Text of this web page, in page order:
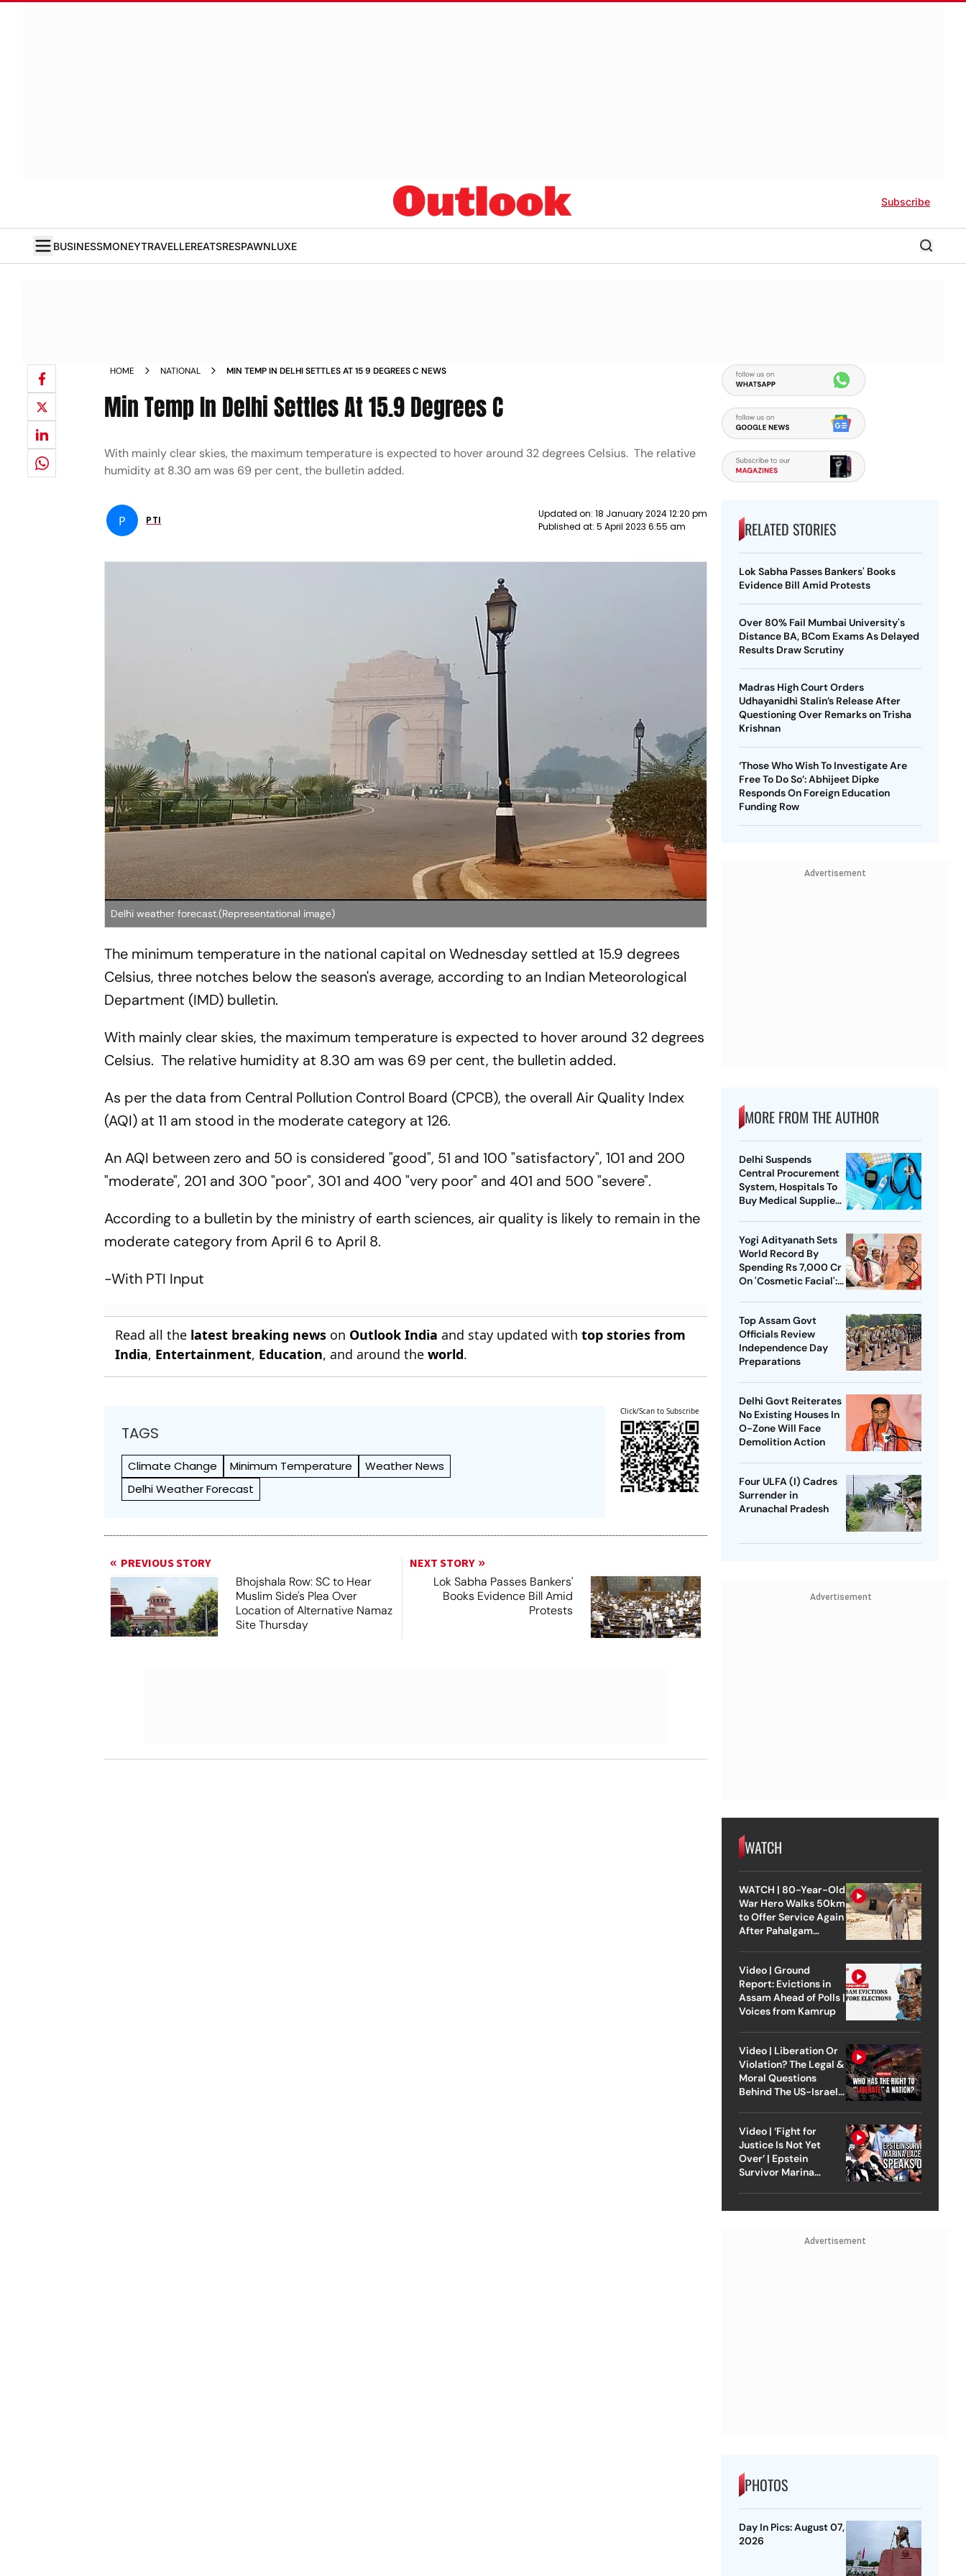
Subscribe
BUSINESSMONEYTRAVELLEREATSRESPAWNLUXE
HOME NATIONAL MIN TEMP IN DELHI SETTLES AT 15 9 DEGREES C NEWS
Min Temp In Delhi Settles At 15.9 Degrees C
With mainly clear skies, the maximum temperature is expected to hover around 32 degrees Celsius. The relative
humidity at 8.30 am was 69 per cent, the bulletin added.
P PTI
Updated on: 18 January 2024 12:20 pm
Published at: 5 April 2023 6:55 am
Delhi weather forecast.(Representational image)
The minimum temperature in the national capital on Wednesday settled at 15.9 degrees
Celsius, three notches below the season's average, according to an Indian Meteorological
Department (IMD) bulletin.
With mainly clear skies, the maximum temperature is expected to hover around 32 degrees
Celsius. The relative humidity at 8.30 am was 69 per cent, the bulletin added.
As per the data from Central Pollution Control Board (CPCB), the overall Air Quality Index
(AQI) at 11 am stood in the moderate category at 126.
An AQI between zero and 50 is considered "good", 51 and 100 "satisfactory", 101 and 200
"moderate", 201 and 300 "poor", 301 and 400 "very poor" and 401 and 500 "severe".
According to a bulletin by the ministry of earth sciences, air quality is likely to remain in the
moderate category from April 6 to April 8.
-With PTI Input
Read all the latest breaking news on Outlook India and stay updated withtop stories from
India, Entertainment, Education, and around theworld.
TAGS
Climate Change Minimum Temperature
Weather News
Delhi Weather Forecast
Click/Scan to Subscribe
PREVIOUS STORY
Bhojshala Row: SC to Hear
Muslim Side's Plea Over
Location of Alternative Namaz
Site Thursday
NEXT STORY
Lok Sabha Passes Bankers'
Books Evidence Bill Amid
Protests
RELATED STORIES
Lok Sabha Passes Bankers' Books
Evidence Bill Amid Protests
Over 80% Fail Mumbai University's
Distance BA, BCom Exams As Delayed
Results Draw Scrutiny
Madras High Court Orders
Udhayanidhi Stalin’s Release After
Questioning Over Remarks on Trisha
Krishnan
‘Those Who Wish To Investigate Are
Free To Do So’: Abhijeet Dipke
Responds On Foreign Education
Funding Row
Advertisement
MORE FROM THE AUTHOR
Delhi Suspends
Central Procurement
System, Hospitals To
Buy Medical Supplies
Yogi Adityanath Sets
World Record By
Spending Rs 7,000 Cr
On 'Cosmetic Facial':
Top Assam Govt
Officials Review
Independence Day
Preparations
Delhi Govt Reiterates
No Existing Houses In
O-Zone Will Face
Demolition Action
Four ULFA (I) Cadres
Surrender in
Arunachal Pradesh
Advertisement
WATCH
WATCH | 80-Year-Old
War Hero Walks 50km
to Offer Service Again
After Pahalgam
Video | Ground
Report: Evictions in
Assam Ahead of Polls |
Voices from Kamrup
Video | Liberation Or
Violation? The Legal &
Moral Questions
Behind The US-Israel
Video | ‘Fight for
Justice Is Not Yet
Over’ | Epstein
Survivor Marina
Advertisement
PHOTOS
Day In Pics: August 07,
2026